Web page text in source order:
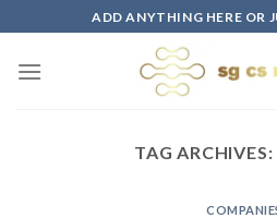
to
content
ADD ANYTHING HERE OR
TAG ARCHIVES: